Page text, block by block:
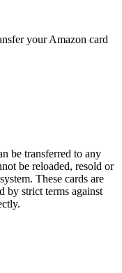
your Amazon card
be transferred to any
be reloaded, resold or
These cards are
by strict terms against